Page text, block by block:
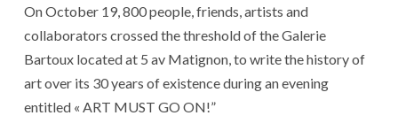
On October 19, 800 people, friends, artists and
collaborators crossed the threshold of the Galerie
Bartoux located at 5 av Matignon, to write the history of
art over its 30 years of existence during an evening
entitled « ART MUST GO ON!”